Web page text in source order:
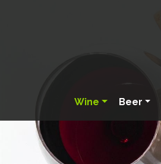
Wine Beer